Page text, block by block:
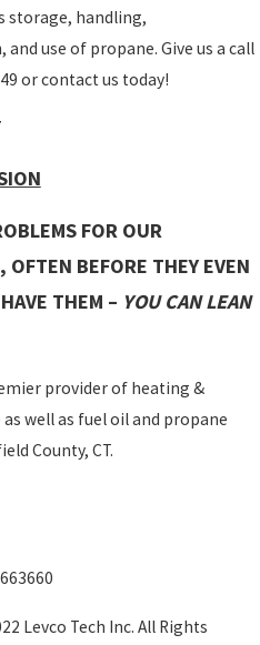
storage, handling,
use of propane. Give us a call
or contact us today!
FOR OUR
OFTEN BEFORE THEY EVEN
THEM – YOU CAN LEAN
provider of heating &
well as fuel oil and propane
County, CT.
Levco Tech Inc. All Rights